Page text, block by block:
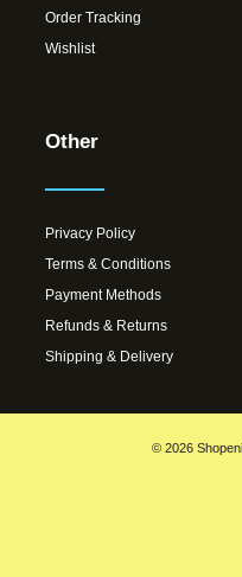
Order Tracking
Wishlist
Other
Privacy Policy
Terms & Conditions
Payment Methods
Refunds & Returns
Shipping & Delivery
© 2026